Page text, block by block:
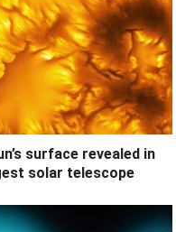
surface revealed in
solar telescope